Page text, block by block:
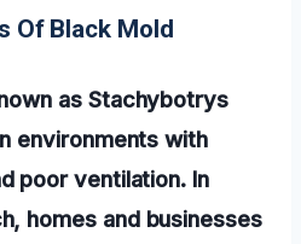
Of Black Mold
as Stachybotrys
environments with
poor ventilation. In
homes and businesses